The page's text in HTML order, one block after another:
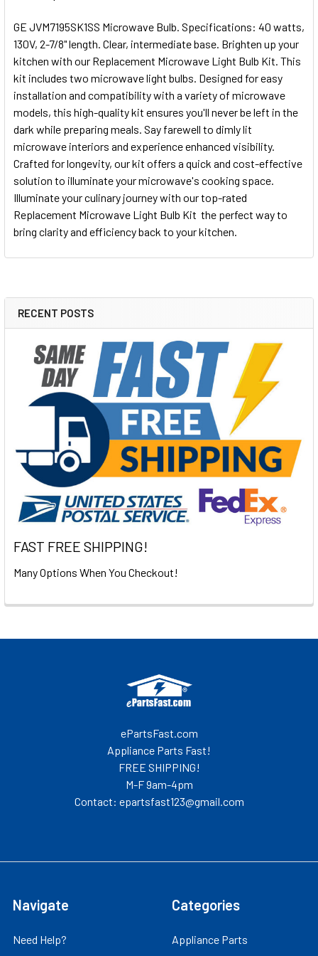
Sidebar
RECENT POSTS
FAST FREE SHIPPING!
Many Options When You Checkout!
GE JVM7195SK1SS Microwave Bulb. Specifications: 40 watts,
130V, 2-7/8" length. Clear, intermediate base. Brighten up your
kitchen with our Replacement Microwave Light Bulb Kit. This
kit includes two microwave light bulbs. Designed for easy
installation and compatibility with a variety of microwave
models, this high-quality kit ensures you'll never be left in the
dark while preparing meals. Say farewell to dimly lit
microwave interiors and experience enhanced visibility.
Crafted for longevity, our kit offers a quick and cost-effective
solution to illuminate your microwave's cooking space.
Illuminate your culinary journey with our top-rated
Replacement Microwave Light Bulb Kit  the perfect way to
bring clarity and efficiency back to your kitchen.
ePartsFast.com
Appliance Parts Fast!
FREE SHIPPING!
M-F 9am-4pm
Contact: epartsfast123@gmail.com
Navigate
Need Help?
Categories
Appliance Parts